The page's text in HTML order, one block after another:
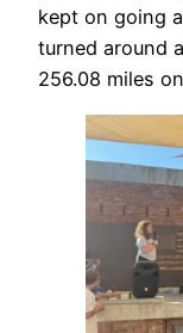
kept on going
turned around
256.08 miles